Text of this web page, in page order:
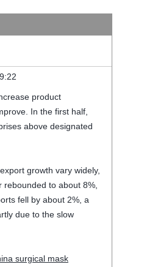
product
In the first half
above designated
export growth vary widely,
rebounded to about 8%
fell by about 2% , a
due to the slow
surgical mask